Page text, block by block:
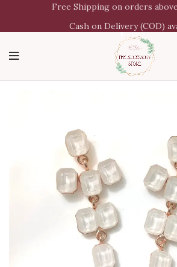
Free Shipping on orders
Cash on Delivery (COD)